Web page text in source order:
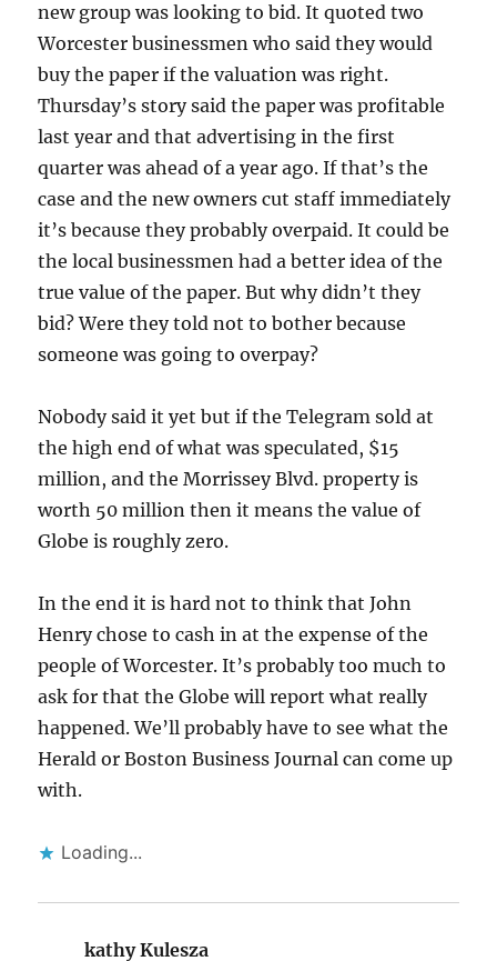
new group was looking to bid. It quoted two
Worcester businessmen who said they would
buy the paper if the valuation was right.
Thursday’s story said the paper was profitable
last year and that advertising in the first
quarter was ahead of a year ago. If that’s the
case and the new owners cut staff immediately
it’s because they probably overpaid. It could be
the local businessmen had a better idea of the
true value of the paper. But why didn’t they
bid? Were they told not to bother because
someone was going to overpay?
Nobody said it yet but if the Telegram sold at
the high end of what was speculated, $15
million, and the Morrissey Blvd. property is
worth 50 million then it means the value of
Globe is roughly zero.
In the end it is hard not to think that John
Henry chose to cash in at the expense of the
people of Worcester. It’s probably too much to
ask for that the Globe will report what really
happened. We’ll probably have to see what the
Herald or Boston Business Journal can come up
with.
Loading...
kathy Kulesza